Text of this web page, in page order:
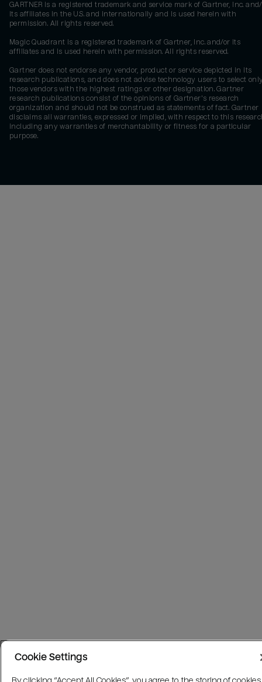
GARTNER is a registered trademark and service mark of Gartner, Inc.
its affiliates in the U.S. and internationally and is used herein with
permission. All rights reserved.
Magic Quadrant is a registered trademark of Gartner, Inc. and/or its
affiliates and is used herein with permission. All rights reserved.
Gartner does not endorse any vendor, product or service depicted in its
research publications, and does not advise technology users to select
those vendors with the highest ratings or other designation. Gartner
research publications consist of the opinions of Gartner's research
organization and should not be construed as statements of fact. Gartner
disclaims all warranties, expressed or implied, with respect to this
including any warranties of merchantability or fitness for a particular
purpose.
Cookie Settings